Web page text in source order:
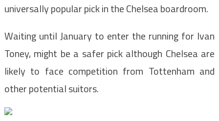
universally popular pick in the Chelsea boardroom.
Waiting until January to enter the running for Ivan
Toney, might be a safer pick although Chelsea are
likely to face competition from Tottenham and
other potential suitors.